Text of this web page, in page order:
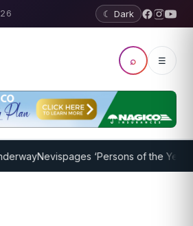
☾ Dark
⌕ ☰
Nevispages ‘Persons of the Year